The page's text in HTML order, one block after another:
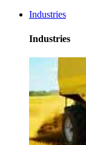
Industries
Industries